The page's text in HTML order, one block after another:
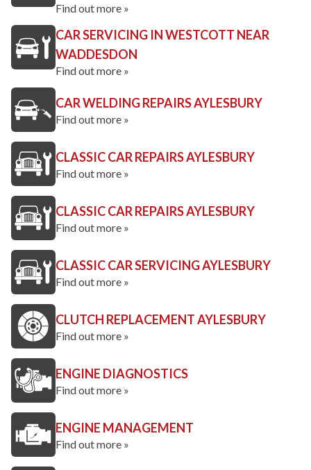
Find out more »
CAR SERVICING IN WESTCOTT NEAR
WADDESDON
Find out more »
CAR WELDING REPAIRS AYLESBURY
Find out more »
CLASSIC CAR REPAIRS AYLESBURY
Find out more »
CLASSIC CAR REPAIRS AYLESBURY
Find out more »
CLASSIC CAR SERVICING AYLESBURY
Find out more »
CLUTCH REPLACEMENT AYLESBURY
Find out more »
ENGINE DIAGNOSTICS
Find out more »
ENGINE MANAGEMENT
Find out more »